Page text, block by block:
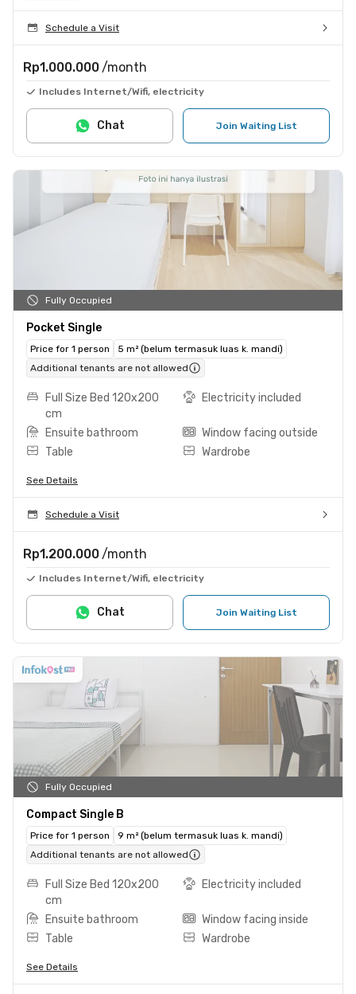
Schedule a Visit
Rp1.000.000 /month
Includes Internet/Wifi, electricity
Join Waiting List
Chat
Fully Occupied
Pocket Single
Price for 1 person
5 m² (belum termasuk luas k. mandi)
Additional tenants are not allowed
Full Size Bed 120x200
cm
Electricity included
Ensuite bathroom
Window facing outside
Table
Wardrobe
See Details
Schedule a Visit
Rp1.200.000 /month
Includes Internet/Wifi, electricity
Join Waiting List
Chat
Fully Occupied
Compact Single B
Price for 1 person
9 m² (belum termasuk luas k. mandi)
Additional tenants are not allowed
Full Size Bed 120x200
cm
Electricity included
Ensuite bathroom
Window facing inside
Table
Wardrobe
See Details